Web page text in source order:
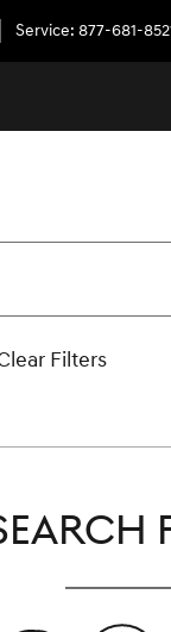
Service: 877-681-
Filters